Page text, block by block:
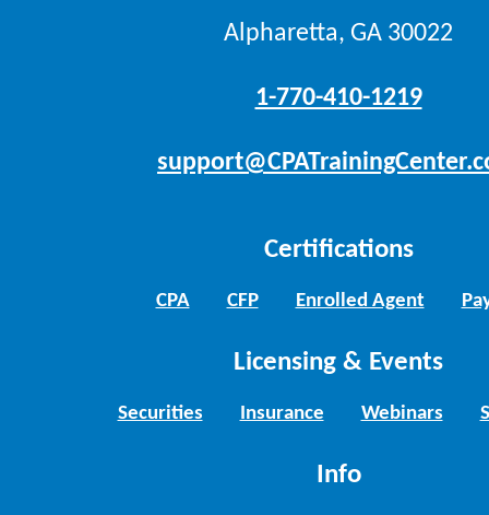
Alpharetta, GA 30022
1-770-410-1219
Certifications
CPA CFP Enrolled Agent
Licensing & Events
Securities Insurance Webinars
Info